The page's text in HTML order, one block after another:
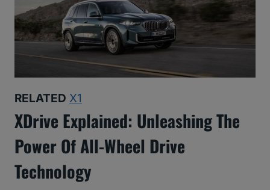
RELATED X1
XDrive Explained: Unleashing The
Power Of All-Wheel Drive
Technology